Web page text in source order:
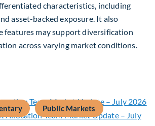
characteristics, including
asset-backed exposure. It also
features may support diversification
across varying market conditions.
Public Markets